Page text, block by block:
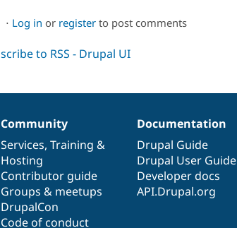
Log in or registerto post comments
Community
Services, Training &
Hosting
Contributor guide
Groups & meetups
DrupalCon
Code of conduct
Documentation
Drupal Guide
Drupal User Guide
Developer docs
API.Drupal.org